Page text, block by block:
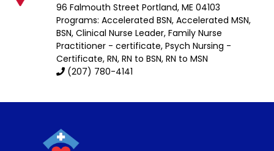
96 Falmouth Street Portland,ME 04103
Programs: Accelerated BSN, Accelerated MSN,
BSN, Clinical Nurse Leader, Family Nurse
Practitioner - certificate, Psych Nursing -
Certificate, RN, RN to BSN, RN to MSN
(207) 780-4141